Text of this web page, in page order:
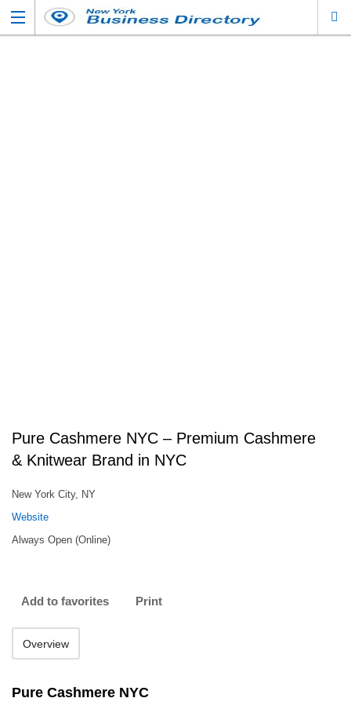
Pure Cashmere NYC – Premium Cashmere
& Knitwear Brand in NYC
New York City, NY
Website
Always Open (Online)
Add to favorites Print
Overview
Pure Cashmere NYC